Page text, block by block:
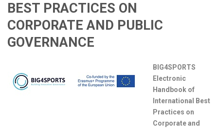
BEST PRACTICES ON
CORPORATE AND PUBLIC
GOVERNANCE
BIG4SPORTS
Electronic
Handbook of
International Best
Practices on
Corporate and